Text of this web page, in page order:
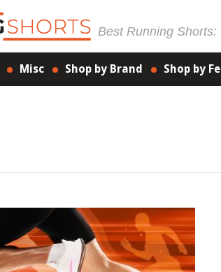
Best Running
Misc Shop by Brand Shop by